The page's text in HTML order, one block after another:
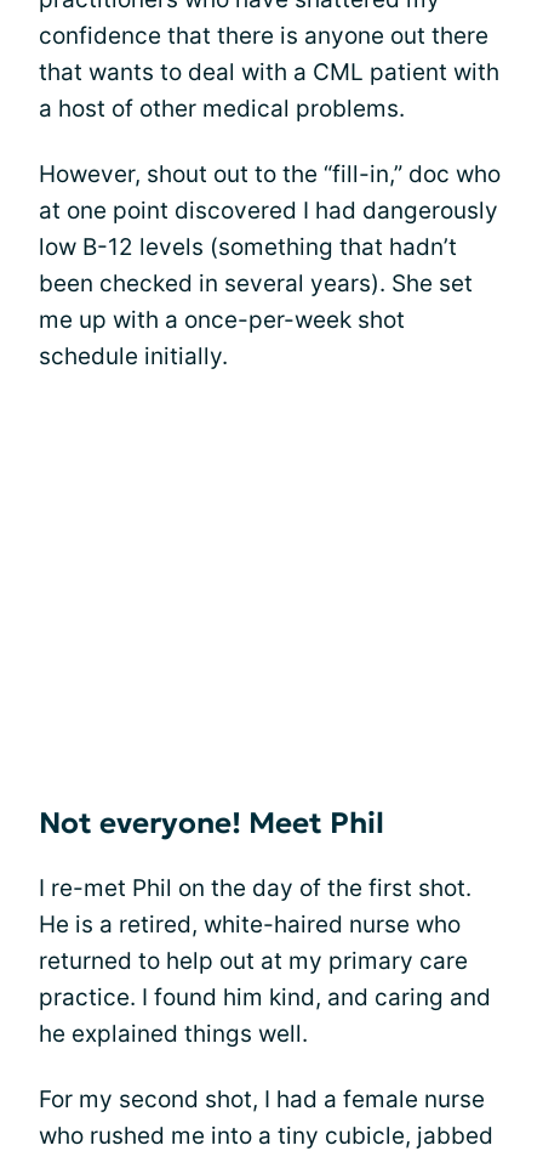
confidence that there is anyone out there
that wants to deal with a CML patient with
a host of other medical problems.
However, shout out to the “fill-in,” doc who
at one point discovered I had dangerously
low B-12 levels (something that hadn’t
been checked in several years). She set
me up with a once-per-week shot
schedule initially.
Not everyone! Meet Phil
I re-met Phil on the day of the first shot.
He is a retired, white-haired nurse who
returned to help out at my primary care
practice. I found him kind, and caring and
he explained things well.
For my second shot, I had a female nurse
who rushed me into a tiny cubicle, jabbed